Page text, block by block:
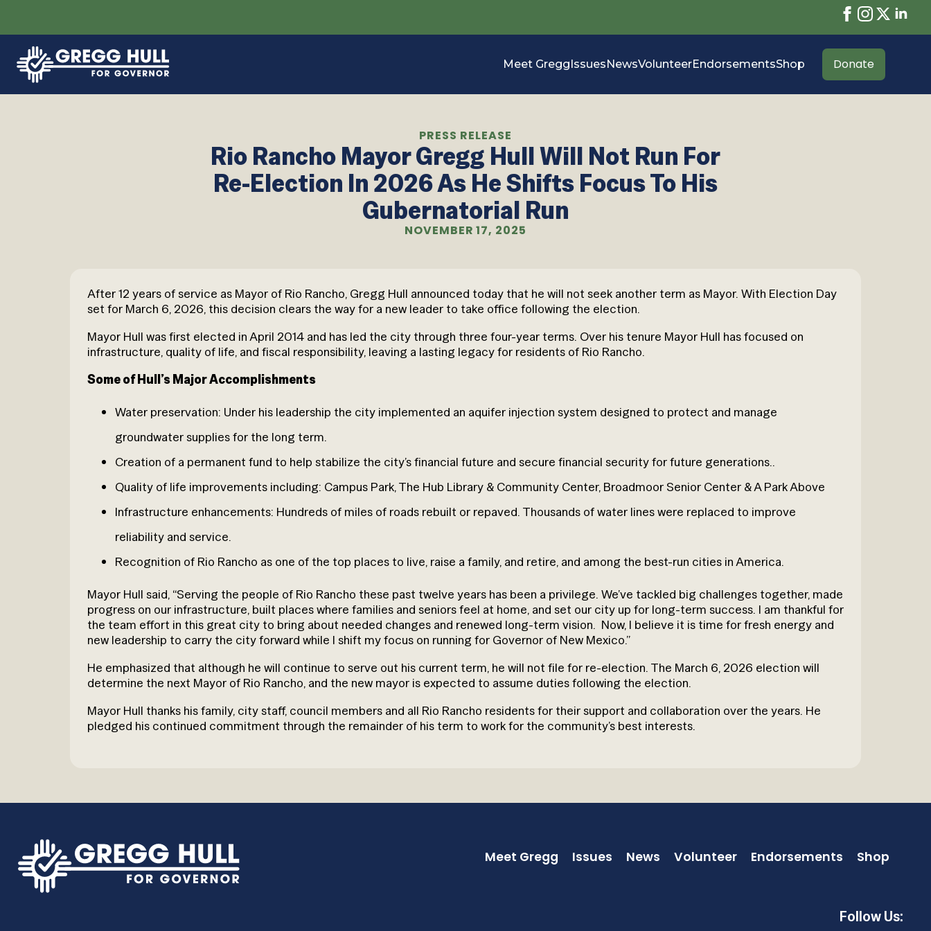
Meet Gregg Issues NewsVolunteerEndorsementsShop Donate
PRESS RELEASE
Rio Rancho Mayor Gregg Hull Will Not Run For
Re-Election In 2026 As He Shifts Focus To His
Gubernatorial Run
NOVEMBER 17, 2025
After 12 years of service as Mayor of Rio Rancho, Gregg Hull announced today that he will not seek another term as Mayor. With Election Day
set for March 6, 2026, this decision clears the way for a new leader to take office following the election.
Mayor Hull was first elected in April 2014 and has led the city through three four-year terms. Over his tenure Mayor Hull has focused on
infrastructure, quality of life, and fiscal responsibility, leaving a lasting legacy for residents of Rio Rancho.
Some of Hull’s Major Accomplishments
Water preservation: Under his leadership the city implemented an aquifer injection system designed to protect and manage
groundwater supplies for the long term.
Creation of a permanent fund to help stabilize the city’s financial future and secure financial security for future generations..
Quality of life improvements including: Campus Park, The Hub Library & Community Center, Broadmoor Senior Center & A Park Above
Infrastructure enhancements: Hundreds of miles of roads rebuilt or repaved. Thousands of water lines were replaced to improve
reliability and service.
Recognition of Rio Rancho as one of the top places to live, raise a family, and retire, and among the best-run cities in America.
Mayor Hull said, “Serving the people of Rio Rancho these past twelve years has been a privilege. We’ve tackled big challenges together, made
progress on our infrastructure, built places where families and seniors feel at home, and set our city up for long-term success. I am thankful for
the team effort in this great city to bring about needed changes and renewed long-term vision. Now, I believe it is time for fresh energy and
new leadership to carry the city forward while I shift my focus on running for Governor of New Mexico.”
He emphasized that although he will continue to serve out his current term, he will not file for re-election. The March 6, 2026 election will
determine the next Mayor of Rio Rancho, and the new mayor is expected to assume duties following the election.
Mayor Hull thanks his family, city staff, council members and all Rio Rancho residents for their support and collaboration over the years. He
pledged his continued commitment through the remainder of his term to work for the community’s best interests.
Meet Gregg Issues News Volunteer Endorsements Shop
Follow Us: